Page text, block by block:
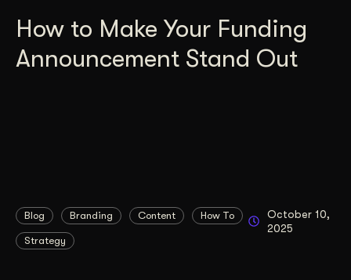
How to Make Your Funding
Announcement Stand Out
Blog Branding Content How To
Strategy
October 10,
2025